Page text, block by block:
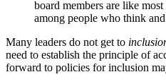
board members are like
among people who think
Many leaders do not get to
need to establish the principle of
forward to policies for inclusion